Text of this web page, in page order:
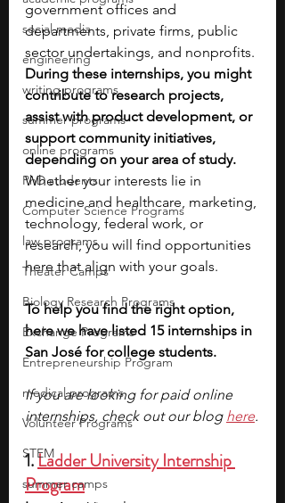
social media
engineering
writing programs
summer programs
online programs
PhD students
Computer Science Programs
law programs
Theater Camps
Biology Research Programs
Exchange Programs
Entrepreneurship Program
medical programs
Volunteer Programs
STEM
summer camps
government offices and
departments, private firms, public
sector undertakings, and nonprofits.
During these internships, you might
contribute to research projects,
assist with product development, or
support community initiatives,
depending on your area of study.
Whether your interests lie in
medicine and healthcare, marketing,
technology, federal work, or
research, you will find opportunities
here that align with your goals.
To help you find the right option,
here we have listed 15 internships in
San José for college students.
If you are looking for paid online
internships, check out our blog here.
1. Ladder University Internship
Program